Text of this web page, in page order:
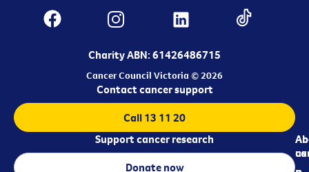
Charity ABN: 61426486715
Cancer Council Victoria © 2026
us
Contact cancer support
Call 13 11 20
Support cancer research
Donate now